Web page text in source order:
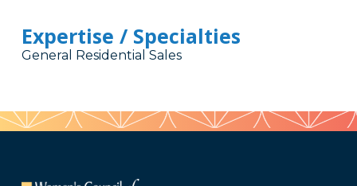
Expertise / Specialties
General Residential Sales